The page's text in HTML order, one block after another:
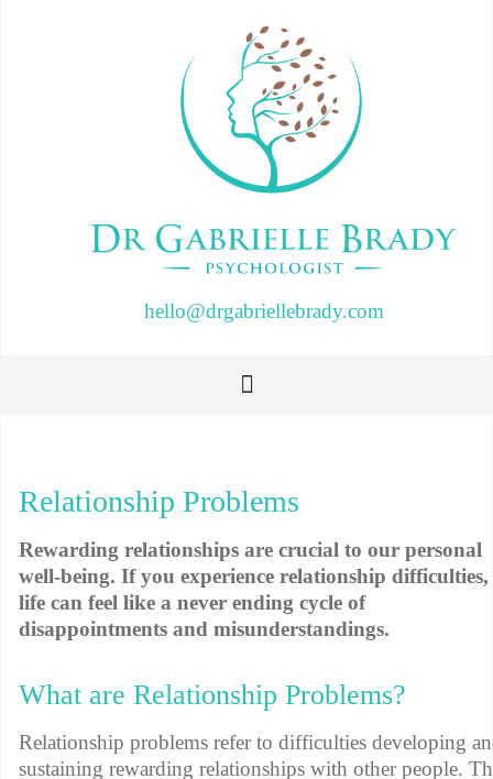
hello@drgabriellebrady.com
Relationship Problems
Rewarding relationships are crucial to our personal
well-being. If you experience relationship difficulties,
life can feel like a never ending cycle of
disappointments and misunderstandings.
What are Relationship Problems?
Relationship problems refer to difficulties developing
sustaining rewarding relationships with other people.